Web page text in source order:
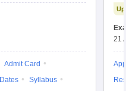
Admit Card
Dates
Syllabus
21